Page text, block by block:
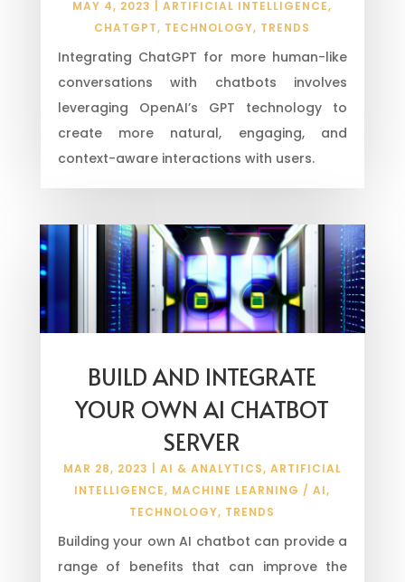
MAY 4, 2023 |ARTIFICIAL INTELLIGENCE,
CHATGPT, TECHNOLOGY, TRENDS
Integrating ChatGPT for more human-like
conversations with chatbots involves
leveraging OpenAI’s GPT technology to
create more natural, engaging, and
context-aware interactions with users.
BUILD AND INTEGRATE
YOUR OWN AI CHATBOT
SERVER
MAR 28, 2023 AI & ANALYTICS, ARTIFICIAL
INTELLIGENCE, MACHINE LEARNING / AI,
TECHNOLOGY, TRENDS
Building your own AI chatbot can provide a
range of benefits that can improve the